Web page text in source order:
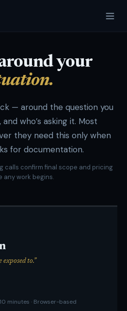
your
— around the question you
who’s asking it. Most
they need this only when
for documentation.
calls confirm final scope and pricing
any work begins.
exposed to.”
minutes · Browser-based